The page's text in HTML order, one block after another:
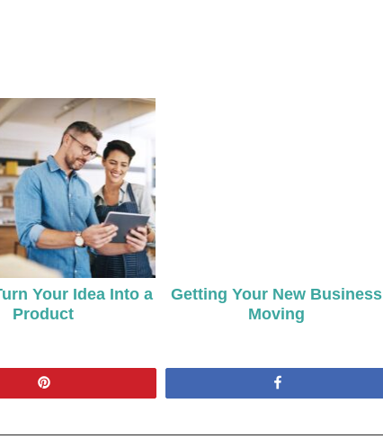
Your Idea Into a
Product
Getting Your New Business
Moving